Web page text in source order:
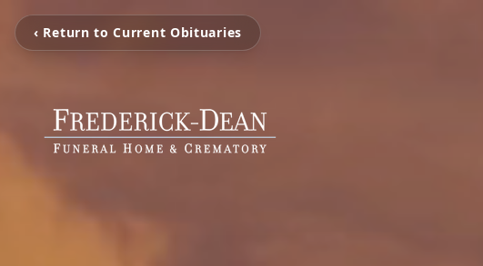
‹ Return to Current Obituaries